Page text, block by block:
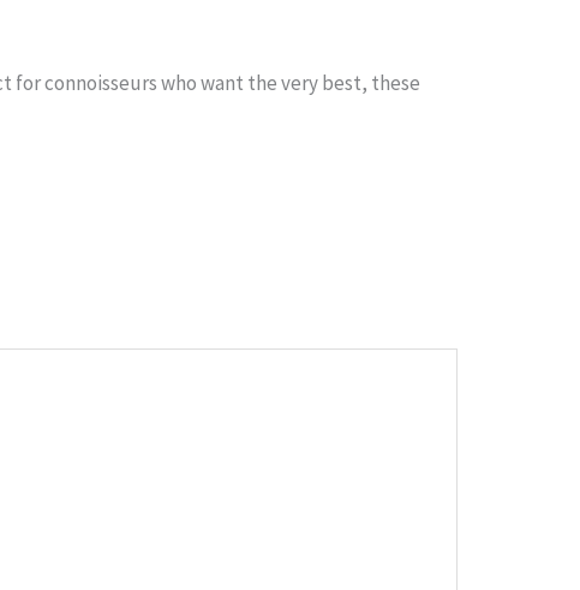
for connoisseurs who want the very best, these